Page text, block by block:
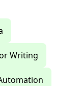
Writing